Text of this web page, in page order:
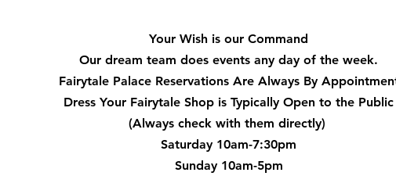
Your Wish is our Command
Our dream team does events any day of the week.
Fairytale Palace Reservations Are Always By
Dress Your Fairytale Shop is Typically Open to the Public
(Always check with them directly)
Saturday 10am-7:30pm
Sunday 10am-5pm